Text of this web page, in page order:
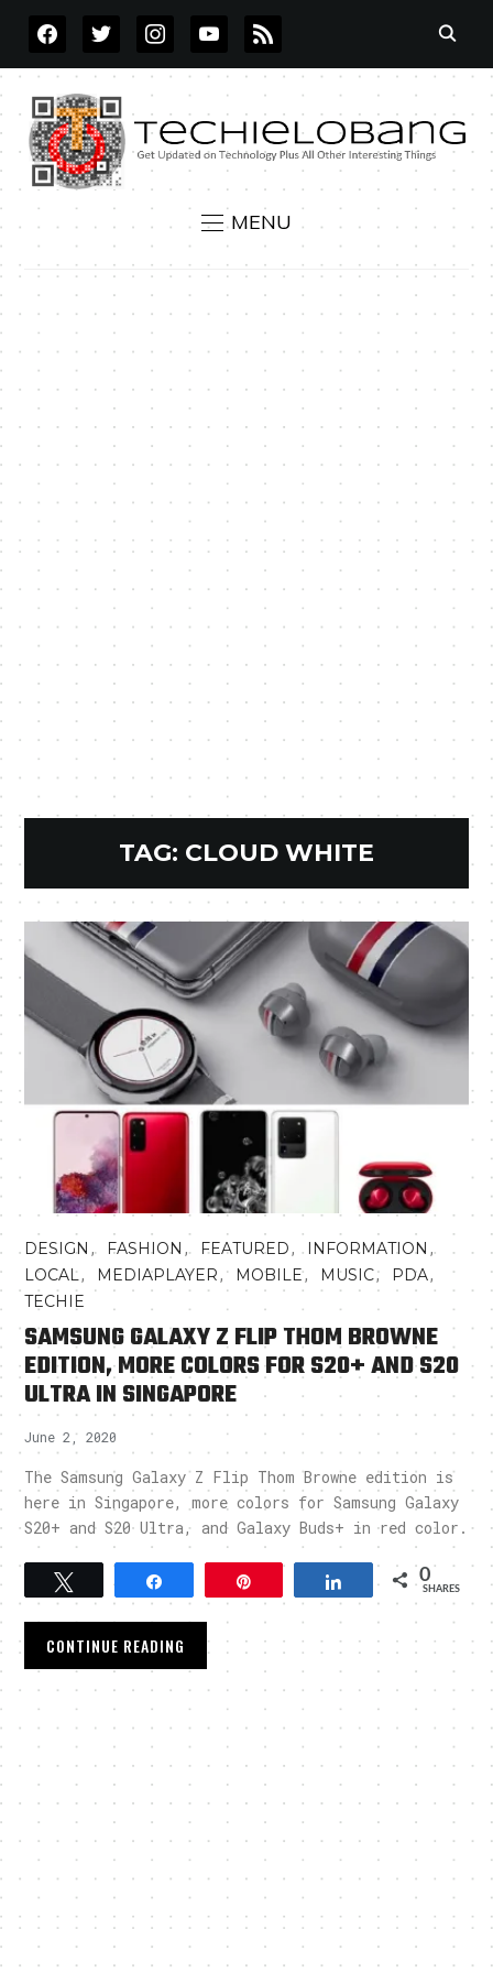
FACEBOOKTWITTERINSTAGRAMYOUTUBE
RSS
MENU
TAG: CLOUD WHITE
DESIGN , FASHION , FEATURED, INFORMATION ,
LOCAL, MEDIAPLAYER, MOBILE, MUSIC, PDA,
TECHIE
SAMSUNG GALAXY Z FLIP THOM BROWNE
EDITION, MORE COLORS FOR S20+ AND S20
ULTRA IN SINGAPORE
June 2, 2020
The Samsung Galaxy Z Flip Thom Browne edition is
here in Singapore, more colors for Samsung Galaxy
S20+ and S20 Ultra, and Galaxy Buds+ in red color.
Tweet Share 0
SHARES
CONTINUE READING